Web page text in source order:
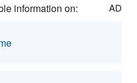
information on: AD